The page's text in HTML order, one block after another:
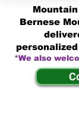
Bernese
*We also